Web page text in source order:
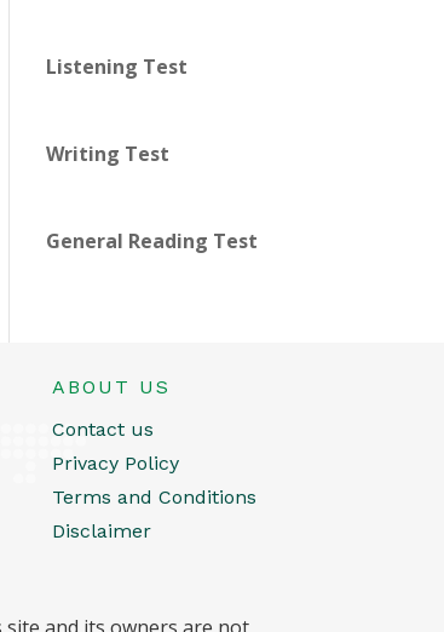
Listening Test
Writing Test
General Reading Test
ABOUT US
Contact us
Privacy Policy
Terms and Conditions
Disclaimer